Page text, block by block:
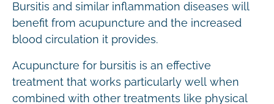
Bursitis and similar inflammation diseases will
benefit from acupuncture and the increased
blood circulation it provides.
Acupuncture for bursitis is an effective
treatment that works particularly well when
combined with other treatments like physical